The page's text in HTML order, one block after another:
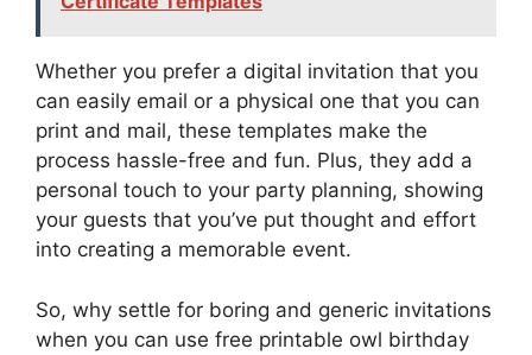
Whether you prefer a digital invitation that you
can easily email or a physical one that you can
print and mail, these templates make the
process hassle-free and fun. Plus, they add a
personal touch to your party planning, showing
your guests that you’ve put thought and effort
into creating a memorable event.
So, why settle for boring and generic invitations
when you can use free printable owl birthday